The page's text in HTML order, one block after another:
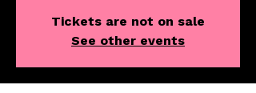
Tickets are not on sale
See other events